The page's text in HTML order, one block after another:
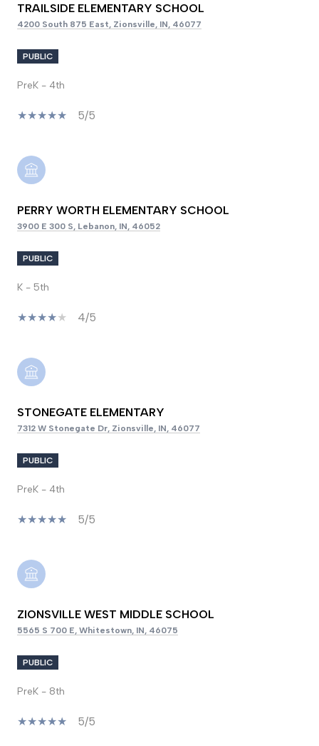
TRAILSIDE ELEMENTARY SCHOOL
4200 South 875 East, Zionsville, IN, 46077
PUBLIC
PreK - 4th
5/5
PERRY WORTH ELEMENTARY SCHOOL
3900 E 300 S, Lebanon, IN, 46052
PUBLIC
K - 5th
4/5
STONEGATE ELEMENTARY
7312 W Stonegate Dr, Zionsville, IN, 46077
PUBLIC
PreK - 4th
5/5
ZIONSVILLE WEST MIDDLE SCHOOL
5565 S 700 E, Whitestown, IN, 46075
PUBLIC
PreK - 8th
5/5